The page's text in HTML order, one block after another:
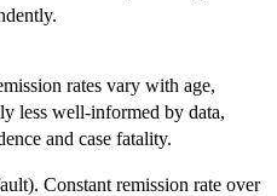
rates vary with age,
less well-informed by data,
and case fatality.
Constant remission rate over